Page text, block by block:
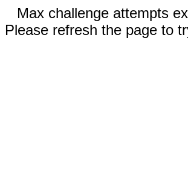
Max challenge attempts
Please refresh the page to